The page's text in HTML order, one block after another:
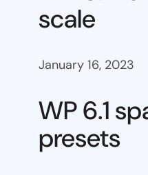
scale
January 16, 2023
WP 6.1
presets